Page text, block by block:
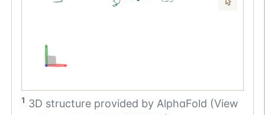
1 3D structure provided by AlphaFold (View